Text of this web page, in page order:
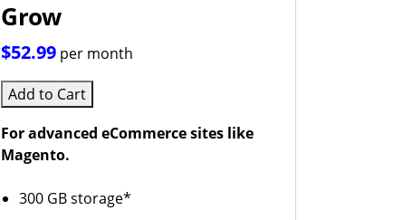
Grow
$52.99 per month
Add to Cart
For advanced eCommerce sites like
Magento.
300 GB storage*